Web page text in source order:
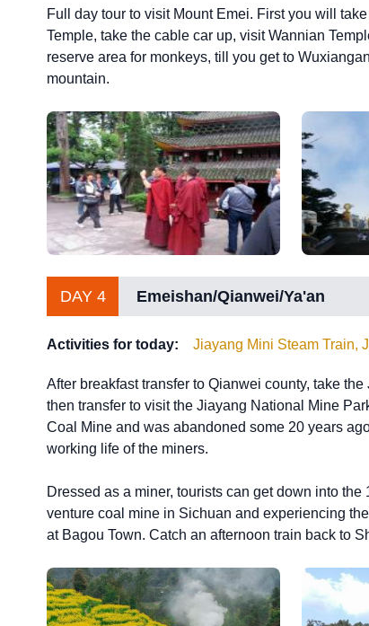
Full day tour to visit Mount Emei. First you will
Temple, take the cable car up, visit Wannian
reserve area for monkeys, till you get to
mountain.
DAY 4 Emeishan/Qianwei/Ya'an
Activities for today: Jiayang Mini Steam Train,
After breakfast transfer to Qianwei county, take
then transfer to visit the Jiayang National Mine
Coal Mine and was abandoned some 20 years
working life of the miners.
Dressed as a miner, tourists can get down into
venture coal mine in Sichuan and experiencing
at Bagou Town. Catch an afternoon train back to